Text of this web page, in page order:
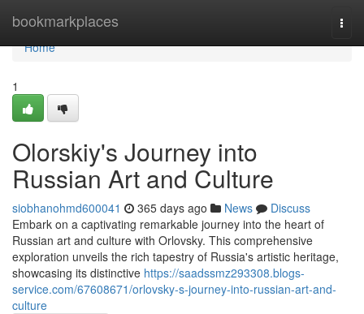
bookmarkplaces
Home
Home
1
Olorskiy's Journey into
Russian Art and Culture
siobhanohmd600041 365 days ago News
Discuss
Embark on a captivating remarkable journey into the heart of
Russian art and culture with Orlovsky. This comprehensive
exploration unveils the rich tapestry of Russia's artistic heritage,
showcasing its distinctive https://saadssmz293308.blogs-
service.com/67608671/orlovsky-s-journey-into-russian-art-and-
culture